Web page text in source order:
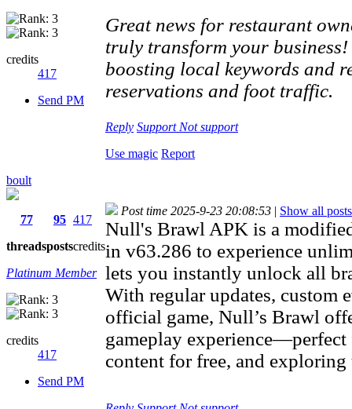
credits
417
Send PM
Great news for restaurant
truly transform your
boosting local keywords and
reservations and foot traffic.
Reply Support Not support
Use magic Report
boult
77
threads
95
posts
417
credits
Platinum Member
credits
417
Send PM
Post time 2025-9-23 20:08:53 | Show all posts
Null's Brawl APK is a
in v63.286 to experience
lets you instantly unlock all
With regular updates, custom
official game, Null’s Brawl
gameplay
content for free, and